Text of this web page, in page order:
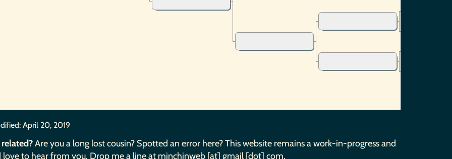
April 20, 2019
Are you a long lost cousin? Spotted an error here? This website remains a work-in-progress and
love to hear from you. Drop me a line at minchinweb [at] gmail [dot] com.